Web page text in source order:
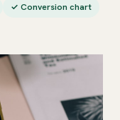
✓ Conversion chart